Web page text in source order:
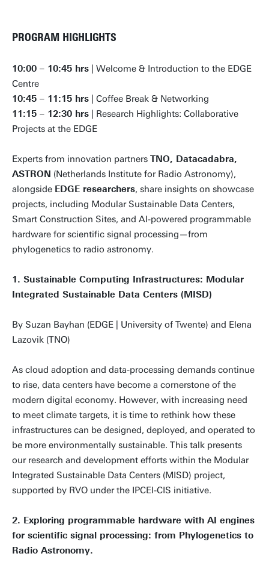
PROGRAM HIGHLIGHTS
10:00 – 10:45 hrs | Welcome & Introduction to the EDGE
Centre
10:45 – 11:15 hrs | Coffee Break & Networking
11:15 – 12:30 hrs | Research Highlights: Collaborative
Projects at the EDGE
Experts from innovation partners TNO, Datacadabra,
ASTRON (Netherlands Institute for Radio Astronomy),
alongside EDGE researchers, share insights on showcase
projects, including Modular Sustainable Data Centers,
Smart Construction Sites, and AI-powered programmable
hardware for scientific signal processing—from
phylogenetics to radio astronomy.
1. Sustainable Computing Infrastructures: Modular
Integrated Sustainable Data Centers (MISD)
By Suzan Bayhan (EDGE | University of Twente) and Elena
Lazovik (TNO)
As cloud adoption and data-processing demands continue
to rise, data centers have become a cornerstone of the
modern digital economy. However, with increasing need
to meet climate targets, it is time to rethink how these
infrastructures can be designed, deployed, and operated to
be more environmentally sustainable. This talk presents
our research and development efforts within the Modular
Integrated Sustainable Data Centers (MISD) project,
supported by RVO under the IPCEI-CIS initiative.
2. Exploring programmable hardware with AI engines
for scientific signal processing: from Phylogenetics to
Radio Astronomy.